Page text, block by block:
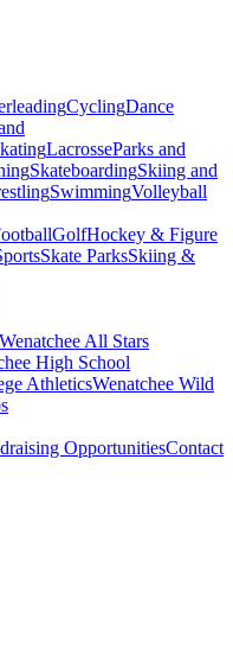
CyclingDance
LacrosseParks and
SkateboardingSkiing and
SwimmingVolleyball
GolfHockey & Figure
Skate ParksSkiing &
Wenatchee All Stars
High School
AthleticsWenatchee Wild
OpportunitiesContact